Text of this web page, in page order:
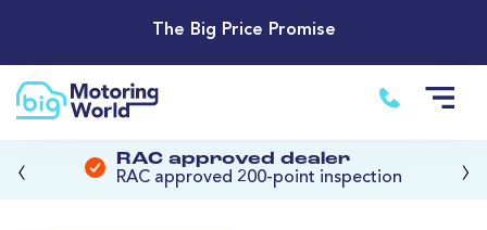
The Big Price Promise
RAC approved dealer
RAC approved 200-point inspection
‹ ›